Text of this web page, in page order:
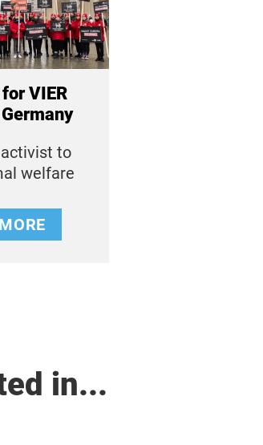
VIER
to
welfare
in...